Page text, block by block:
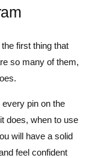
first thing that
so many of them,
pin on the
does, when to use
will have a solid
feel confident